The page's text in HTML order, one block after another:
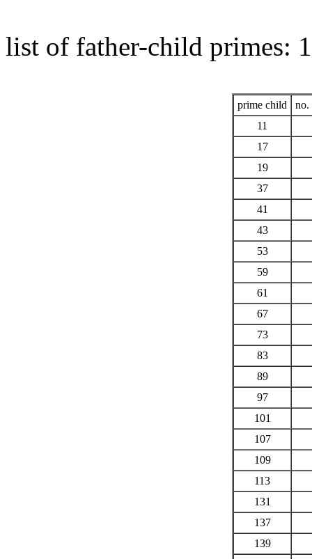
list of father-child primes:
prime child
no.
11
17
19
37
41
43
53
59
61
67
73
83
89
97
101
107
109
113
131
137
139